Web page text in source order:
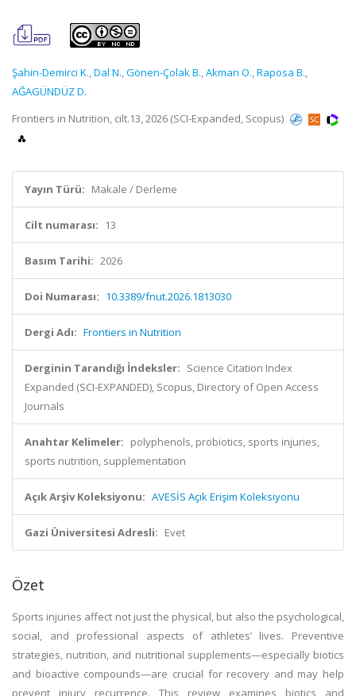
Şahin-Demirci K.,Dal N.,Gönen-Çolak B.,Akman O.,Raposa B.,
AĞAGÜNDÜZ D.
Frontiers in Nutrition, cilt.13, 2026 (SCI-Expanded, Scopus)
Yayın Türü: Makale / Derleme
Cilt numarası: 13
Basım Tarihi: 2026
Doi Numarası: 10.3389/fnut.2026.1813030
Dergi Adı: Frontiers in Nutrition
Derginin Tarandığı İndeksler: Science Citation Index
Expanded (SCI-EXPANDED), Scopus, Directory of Open Access
Journals
Anahtar Kelimeler: polyphenols, probiotics, sports injuries,
sports nutrition, supplementation
Açık Arşiv Koleksiyonu: AVESİS Açık Erişim Koleksiyonu
Gazi Üniversitesi Adresli: Evet
Özet
Sports injuries affect not just the physical, but also the psychological,
social, and professional aspects of athletes’ lives. Preventive
strategies, nutrition, and nutritional supplements—especially biotics
and bioactive compounds—are crucial for recovery and may help
prevent injury recurrence. This review examines biotics and